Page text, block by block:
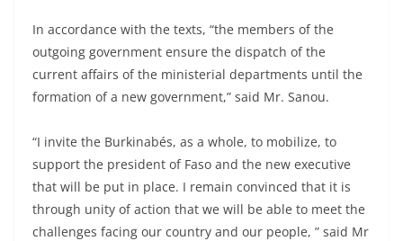
In accordance with the texts, “the members of the
outgoing government ensure the dispatch of the
current affairs of the ministerial departments until the
formation of a new government,” said Mr. Sanou.
“I invite the Burkinabés, as a whole, to mobilize, to
support the president of Faso and the new executive
that will be put in place. I remain convinced that it is
through unity of action that we will be able to meet the
challenges facing our country and our people, ” said Mr